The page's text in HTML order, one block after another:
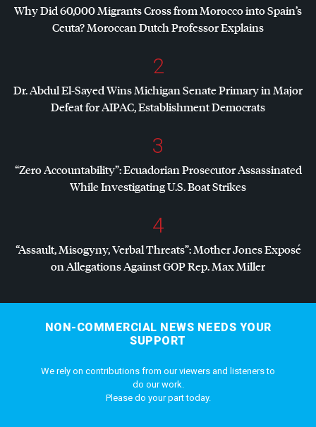
Why Did 60,000 Migrants Cross from Morocco into Spain’s
Ceuta? Moroccan Dutch Professor Explains
2
Dr. Abdul El-Sayed Wins Michigan Senate Primary in Major
Defeat forAIPAC, Establishment Democrats
3
“Zero Accountability”: Ecuadorian Prosecutor Assassinated
While Investigating U.S. Boat Strikes
4
“Assault, Misogyny, Verbal Threats”: Mother Jones Exposé
on Allegations AgainstGOPRep. Max Miller
NON-COMMERCIAL NEWS NEEDS YOUR
SUPPORT
We rely on contributions from our viewers and listeners to
do our work.
Please do your part today.